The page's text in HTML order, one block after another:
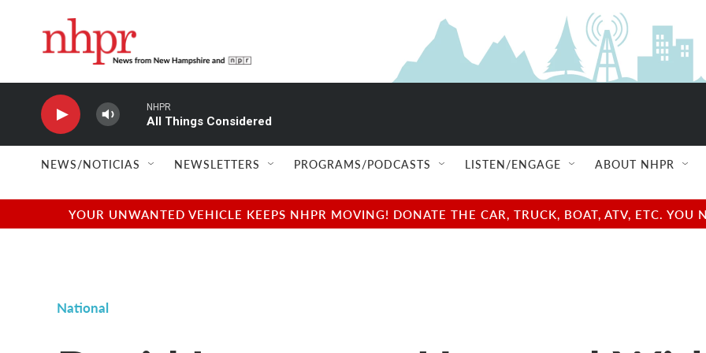
NHPR
All Things Considered
NEWS/NOTICIAS NEWSLETTERS PROGRAMS/PODCASTS LISTEN/ENGAGE ABOUT NHPR
YOUR UNWANTED VEHICLE KEEPS NHPR MOVING! DONATE THE CAR, TRUCK, BOAT, ATV, ETC.
National